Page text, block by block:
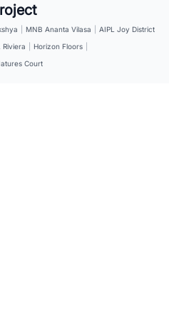
MNB Ananta Vilasa
AIPL Joy District
Riviera Horizon Floors
Court